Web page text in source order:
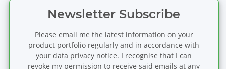
Newsletter Subscribe
Please email me the latest information on your
product portfolio regularly and in accordance with
your data privacy notice. I recognise that I can
revoke my permission to receive said emails at any